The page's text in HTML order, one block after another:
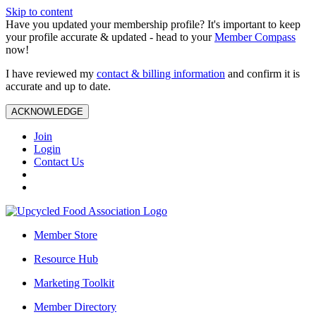
Skip to content
Have you updated your membership profile? It's important to keep
your profile accurate & updated - head to yourMember Compass
now!
I have reviewed my contact & billing information and confirm it is
accurate and up to date.
ACKNOWLEDGE
Join
Login
Contact Us
Member Store
Resource Hub
Marketing Toolkit
Member Directory